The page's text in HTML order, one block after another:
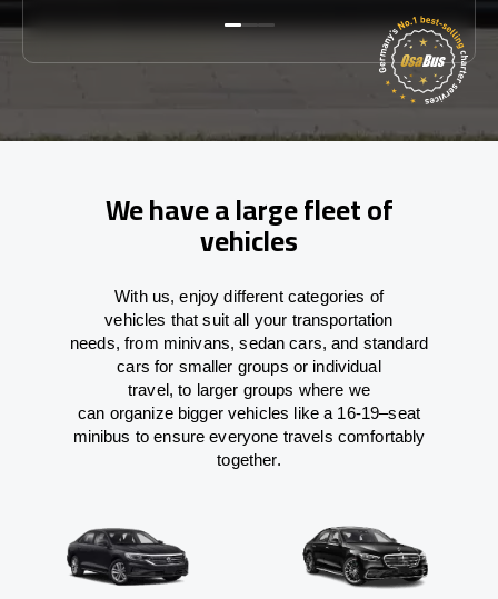
We have a large fleet of
vehicles
With us, enjoy different categories of
vehicles that suit all your transportation
needs,from minivans, sedan cars, and standard
cars for smaller groups or individual
travel, to larger groups where we
can organizebigger vehicles like a 16-19–seat
minibus to ensureeveryone travels comfortably
together.